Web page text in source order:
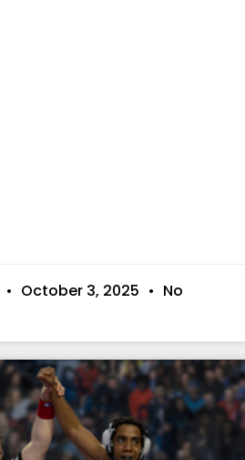
October 3, 2025
No